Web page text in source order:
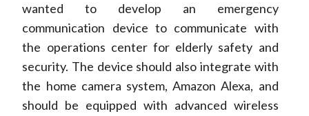
wanted to develop an emergency
communication device to communicate with
the operations center for elderly safety and
security. The device should also integrate with
the home camera system, Amazon Alexa, and
should be equipped with advanced wireless